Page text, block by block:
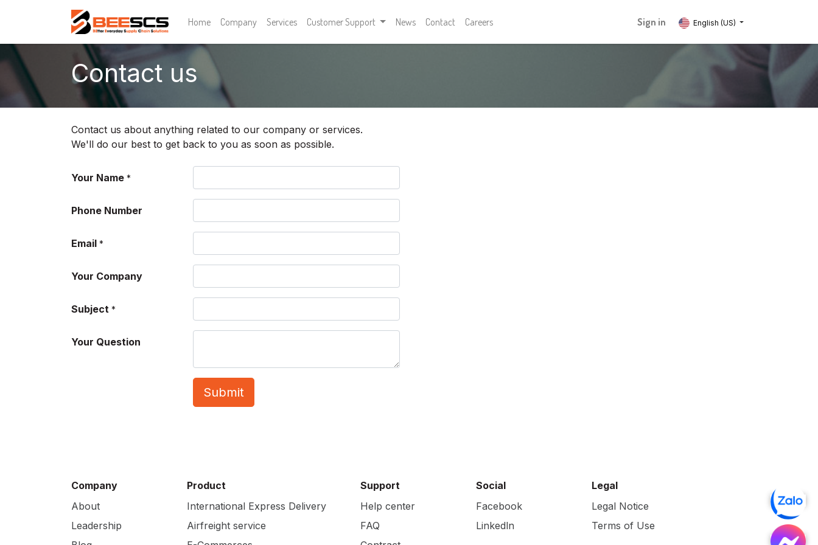
Home Company Services Customer Support News Contact Careers Sign in English (US)
Contact us
Contact us about anything related to our company or services.
We'll do our best to get back to you as soon as possible.
Your Name *
Phone Number
Email *
Your Company
Subject *
Your Question
Submit
Company
About
Leadership
Product
International Express Delivery
Airfreight service
Support
Help center
FAQ
Social
Facebook
Linkedln
Legal
Legal Notice
Terms of Use